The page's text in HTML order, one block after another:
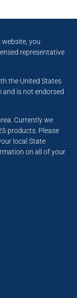
you
representative
the United States
is not endorsed
Currently we
products. Please
local State
on all of your